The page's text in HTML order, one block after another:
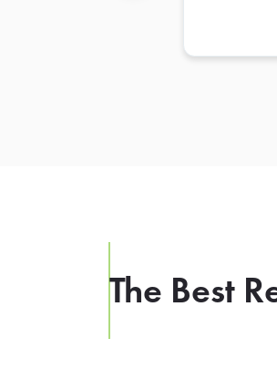
The Best